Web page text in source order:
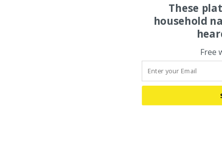
These
household
Free